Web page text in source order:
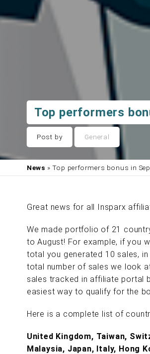
Top performers
Post by General
News » Top performers bonus in
Great news for all Insparx
We made portfolio of 21
to August! For example, if you
total you generated 10 sales,
total number of sales we look
sales tracked in affiliate portal
easiest way to qualify for the
Here is a complete list of
United Kingdom, Taiwan,
Malaysia, Japan, Italy, Hong